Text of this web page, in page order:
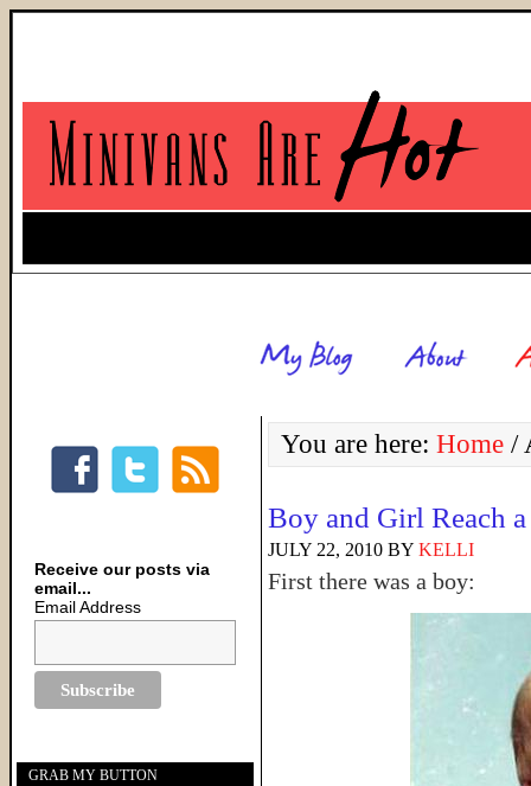
You are here: Home /
Boy and Girl Reach a
JULY 22, 2010 BY KELLI
First there was a boy:
Receive our posts via
email...
Email Address
GRAB MY BUTTON